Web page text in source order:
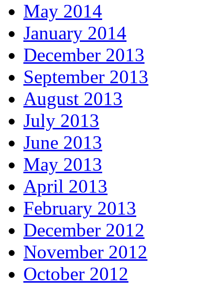
May 2014
January 2014
December 2013
September 2013
August 2013
July 2013
June 2013
May 2013
April 2013
February 2013
December 2012
November 2012
October 2012